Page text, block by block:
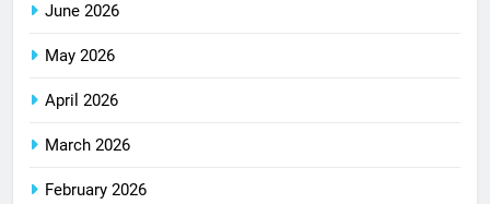
June 2026
May 2026
April 2026
March 2026
February 2026